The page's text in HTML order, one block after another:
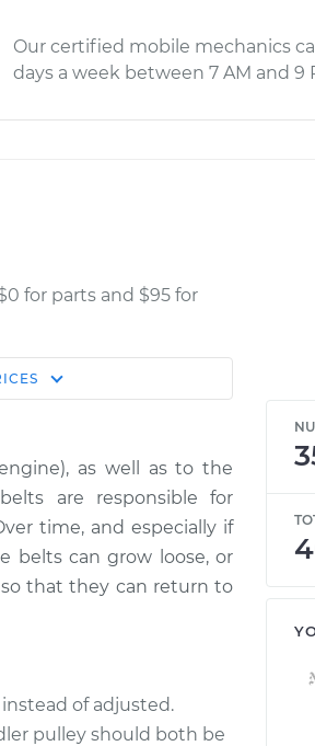
Our certified mobile mechanics
days a week between 7 AM and 9
for parts and $95 for
Shop/Dealer Price
$120.04- $138.82
$120.03 -$138.82
$120.07- $138.89
as well as to the
are responsible for
time, and especially if
belts can grow loose, or
that they can return to
of adjusted.
pulley should both be